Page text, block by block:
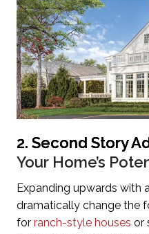
2. Second Story
Your Home’s
Expanding upwards with
dramatically change the
for ranch-style houses or